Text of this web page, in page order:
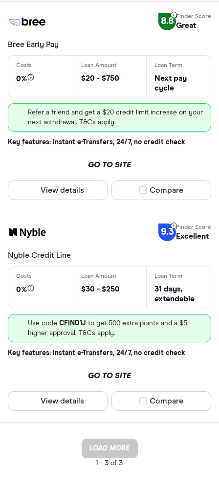
8.8 Great
Bree Early Pay
0% $20 - $750
Next pay
cycle
Refer a friend and get a $20 credit limit increase on your
next withdrawal. T&Cs apply.
Key features: Instant e-Transfers, 24/7, no credit check
GO TO SITE
View details Compare product
Compare
9.3 Excellent
Nyble Credit Line
0% $30 - $250
31 days,
extendable
Use code CFIND1J to get 500 extra points and a $5
higher approval. T&Cs apply.
Key features: Instant e-Transfers, 24/7, no credit check
GO TO SITE
View details Compare product
Compare
LOAD MORE
1 - 3 of 3